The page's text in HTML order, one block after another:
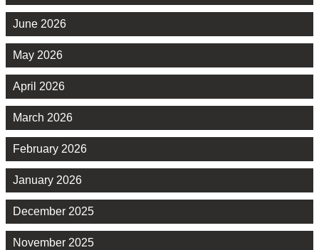
June 2026
May 2026
April 2026
March 2026
February 2026
January 2026
December 2025
November 2025